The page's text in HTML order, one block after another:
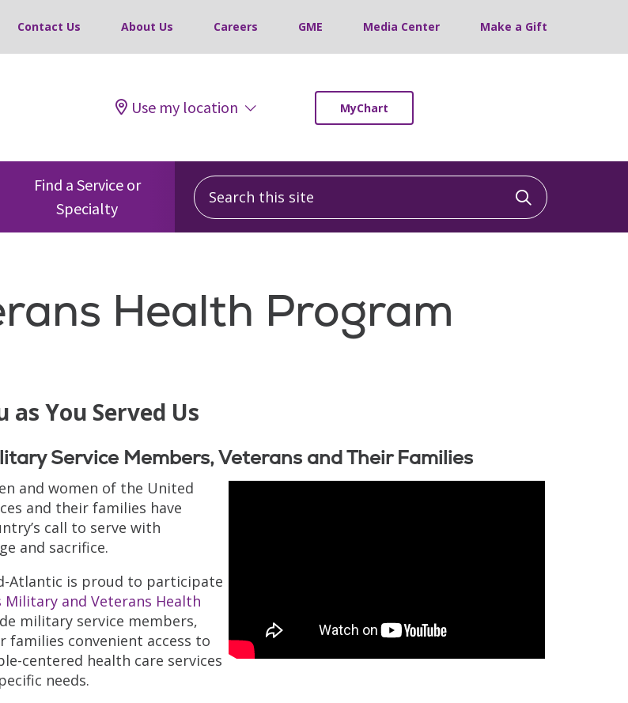
Contact Us About Us Careers GME Media Center Make a Gift
Use my location MyChart
Find a Service or
Specialty
Search this site
Click to
Health Program
as You Served Us
Service Members, Veterans and Their Families
and women of the United
and their families have
call to serve with
and sacrifice.
Atlantic is proud to participate
Military and Veterans Health
military service members,
families convenient access to
centered health care services
needs.